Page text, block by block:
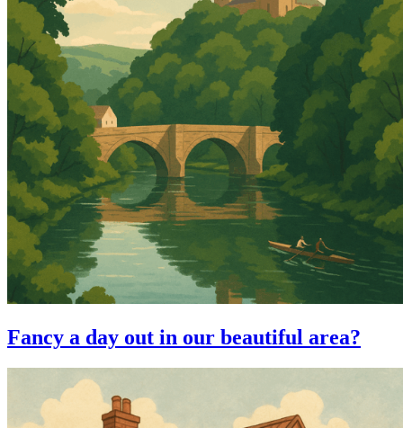
Fancy a day out in our beautiful area?